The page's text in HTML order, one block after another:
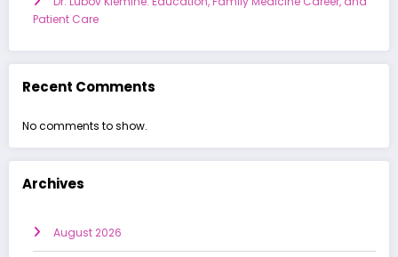
Patient Care
Recent Comments
No comments to show.
Archives
August 2026